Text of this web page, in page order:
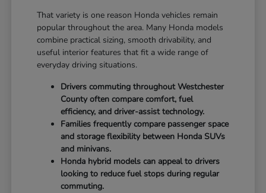
That variety is one reason Honda vehicles remain
popular throughout the area. Many Honda models
combine practical sizing, smooth drivability, and
useful interior features that fit a wide range of
everyday driving situations.
Drivers commuting throughout Westchester
County often compare comfort, fuel
efficiency, and driver-assist technology.
Families frequently compare passenger space
and storage flexibility between Honda SUVs
and minivans.
Honda hybrid models can appeal to drivers
looking to reduce fuel stops during regular
commuting.